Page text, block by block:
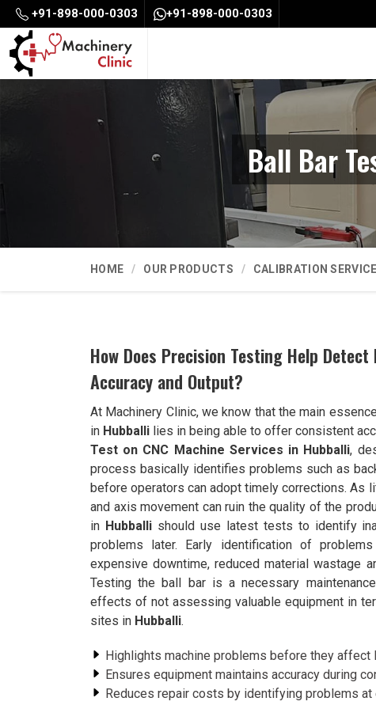
+91-898-000-0303 +91-898-000-0303
Ball Bar
HOME OUR PRODUCTS CALIBRATION SERVICE
How Does Precision Testing Help
Accuracy and Output?
At Machinery Clinic, we know that the main
in Hubballi lies in being able to offer consistent
Test on CNC Machine Services in Hubballi,
process basically identifies problems such as
before operators can adopt timely corrections. As
and axis movement can ruin the quality of the
in Hubballishould use latest tests to identify
problems later. Early identification of
expensive downtime, reduced material wastage
Testing the ball bar is a necessary
effects of not assessing valuable equipment in
sites in Hubballi.
Highlights machine problems before they affect
Ensures equipment maintains accuracy during
Reduces repair costs by identifying problems at